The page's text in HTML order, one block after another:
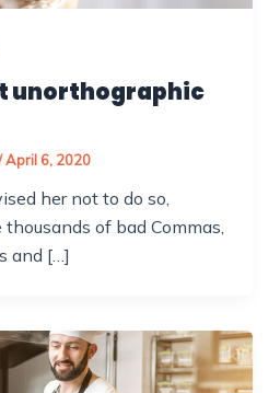
unorthographic
April 6, 2020
her not to do so,
of bad Commas,
and […]